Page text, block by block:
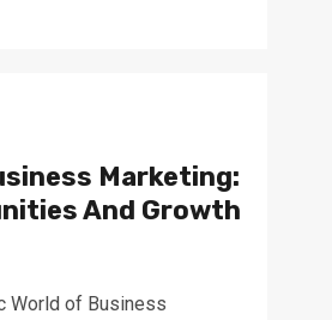
Marketing:
And Growth
World of Business